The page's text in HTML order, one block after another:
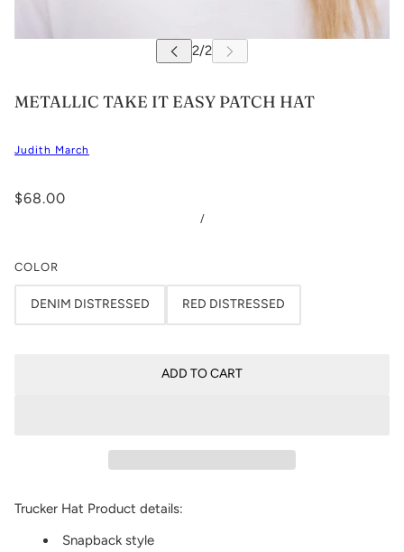
METALLIC TAKE IT EASY PATCH HAT
Judith March
$68.00
/
COLOR
DENIM DISTRESSED RED DISTRESSED
ADD TO CART
Trucker Hat Product details:
Snapback style